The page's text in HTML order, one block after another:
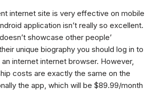
internet site is very effective on mobile
application isn’t really so excellent.
showcase other people’
unique biography you should log in to
internet internet browser. However,
costs are exactly the same on the
the app, which will be $89.99/month